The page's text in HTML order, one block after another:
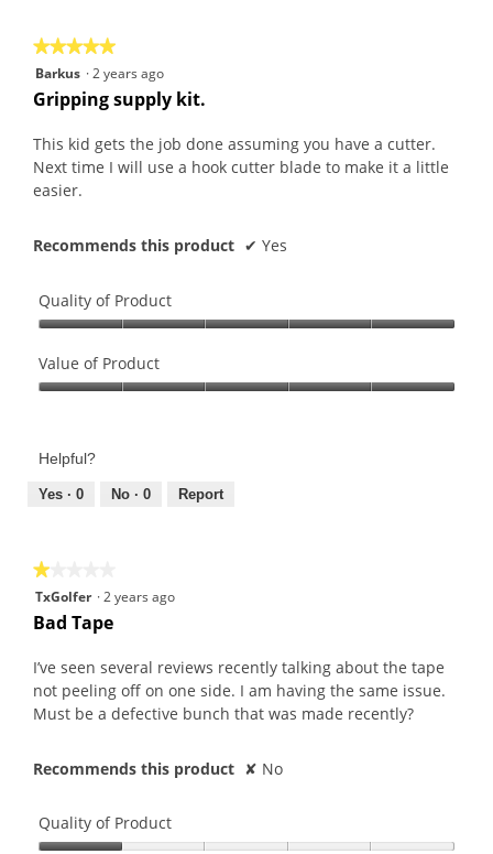
★★★★★
★★★★★
5
out
5
stars.
Barkus ·2 years ago
Gripping supply kit.
This kid gets the job done assuming you have a cutter.
Next time I will use a hook cutter blade to make it a little
easier.
Recommends this product ✔ Yes
Quality of Product
of
Product,
of
Value of Product
Product,
out
Helpful?
Yes · 0 No · 0 Report
★★★★★
★★★★★
1
out
5
stars.
TxGolfer ·2 years ago
Bad Tape
I’ve seen several reviews recently talking about the tape
not peeling off on one side. I am having the same issue.
Must be a defective bunch that was made recently?
Recommends this product ✘ No
Quality of Product